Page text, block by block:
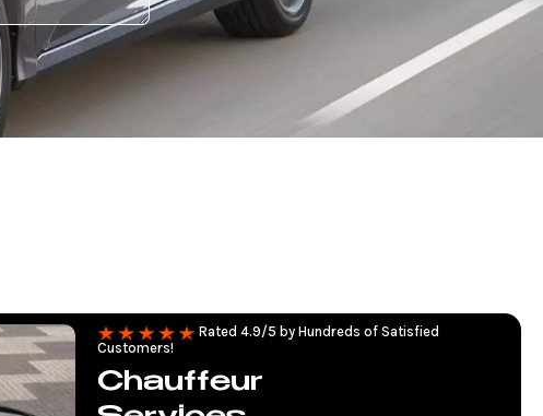
Rated 4.9/5 by Hundreds of Satisfied
Customers!
Chauffeur